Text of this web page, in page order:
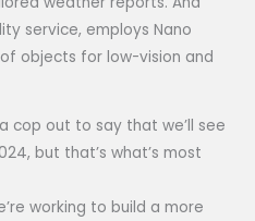
service, employs Nano
objects for low-vision and
cop out to say that we’ll see
but that’s what’s most
working to build a more